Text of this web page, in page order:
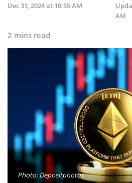
Dec 31, 2024 at 10:55 AM
AM
2 mins read
Photo: Depositphotos